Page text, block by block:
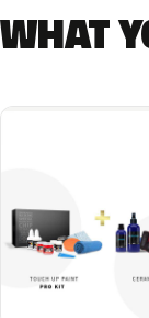
WHAT